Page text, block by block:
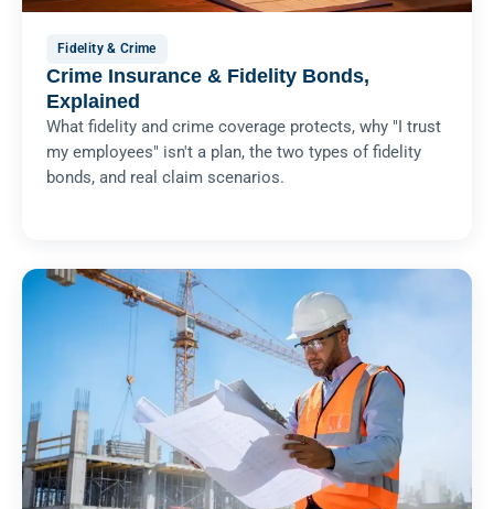
Fidelity & Crime
Crime Insurance & Fidelity Bonds,
Explained
What fidelity and crime coverage protects, why "I trust
my employees" isn't a plan, the two types of fidelity
bonds, and real claim scenarios.